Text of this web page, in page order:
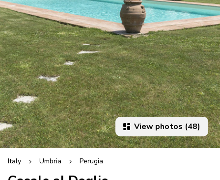
View photos (48)
Italy Umbria Perugia